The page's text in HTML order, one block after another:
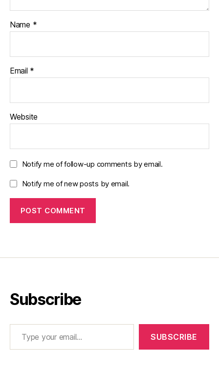
Name *
Email *
Website
Notify me of follow-up comments by email.
Notify me of new posts by email.
Subscribe
Type your email…
SUBSCRIBE